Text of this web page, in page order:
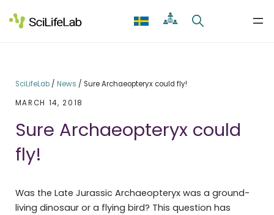
to
content
SciLifeLab/ News / Sure Archaeopteryx could fly!
MARCH 14, 2018
Sure Archaeopteryx could
fly!
Was the Late Jurassic Archaeopteryx was a ground-
living dinosaur or a flying bird? This question has